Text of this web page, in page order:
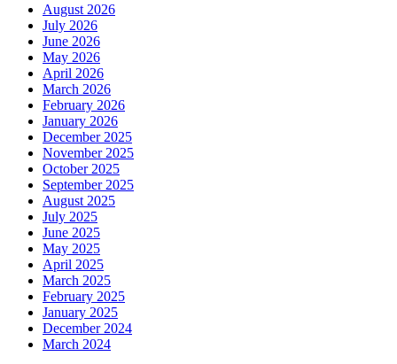
August 2026
July 2026
June 2026
May 2026
April 2026
March 2026
February 2026
January 2026
December 2025
November 2025
October 2025
September 2025
August 2025
July 2025
June 2025
May 2025
April 2025
March 2025
February 2025
January 2025
December 2024
March 2024